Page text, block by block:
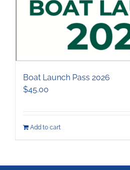
Boat Launch Pass 2026
$45.00
Add to cart